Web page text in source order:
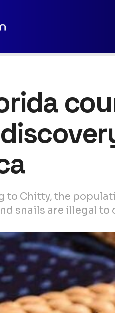
to Chitty, the
snails are illegal to